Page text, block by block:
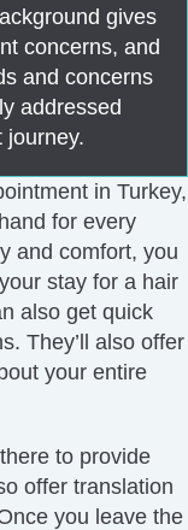
gives
concerns, and
and concerns
addressed
journey.
in Turkey,
for every
and comfort, you
stay for a hair
also get quick
They’ll also offer
your entire
to provide
offer translation
you leave the